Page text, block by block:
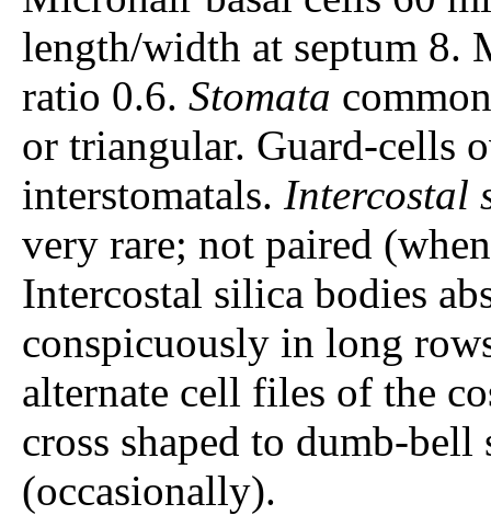
length/width at septum 8.
ratio 0.6. Stomata
or triangular. Guard-cells
interstomatals. Intercostal
very rare; not paired
Intercostal silica bodies
conspicuously in long
alternate cell files of the
cross shaped to dumb-bell
(occasionally).